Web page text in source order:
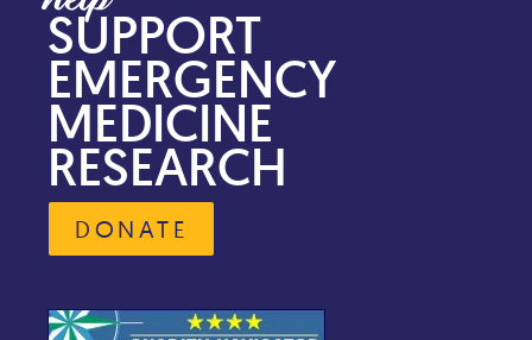
SUPPORT
EMERGENCY
MEDICINE
RESEARCH
DONATE